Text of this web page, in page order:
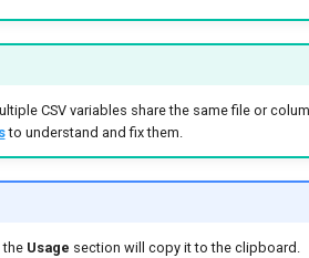
CSV variables share the same file or
to understand and fix them.
the Usage section will copy it to the clipboard.